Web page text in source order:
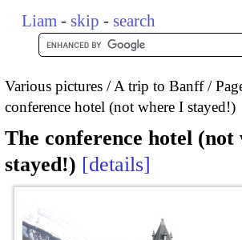
Liam - skip - search
Various pictures A trip to Banff
conference hotel (not where I stayed!)
The conference hotel (not
stayed!)
details